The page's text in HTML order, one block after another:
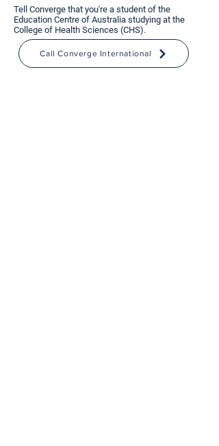
Tell Converge that you're a student of the
Education Centre of Australia studying at the
College of Health Sciences (CHS).
Call Converge International